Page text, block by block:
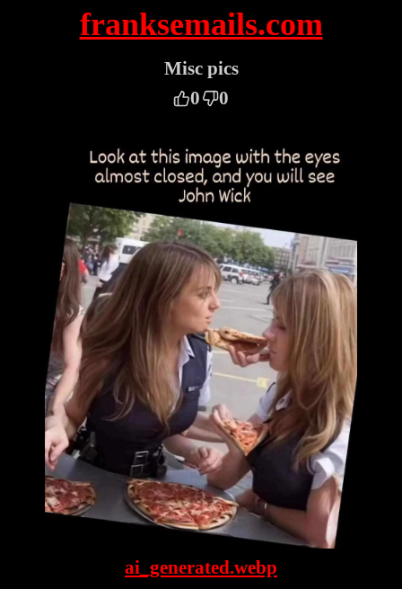
franksemails.com
Misc pics
0
0
ai_generated.webp